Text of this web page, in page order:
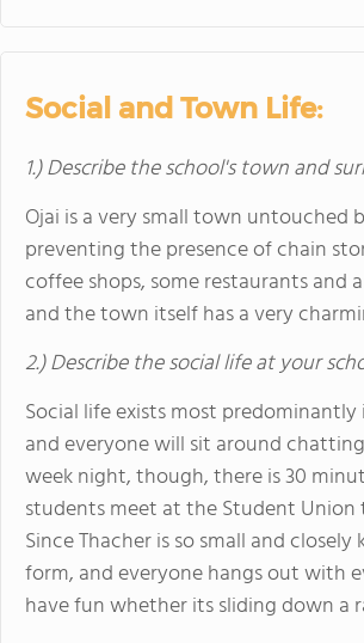
Social and Town Life:
1.) Describe the school's town and
Ojai is a very small town untouched
preventing the presence of chain
coffee shops, some restaurants and
and the town itself has a very
2.) Describe the social life at your
Social life exists most
and everyone will sit around
week night, though, there is 30
students meet at the Student Union
Since Thacher is so small and
form, and everyone hangs out with
have fun whether its sliding down a